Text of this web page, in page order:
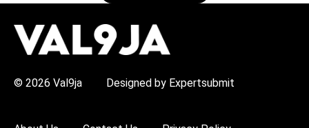
© 2026 Val9ja Designed by Expertsubmit